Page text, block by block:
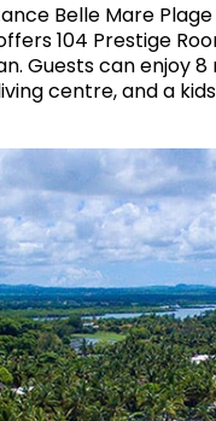
Belle Mare
104 Prestige
Guests can enjoy
centre, and a